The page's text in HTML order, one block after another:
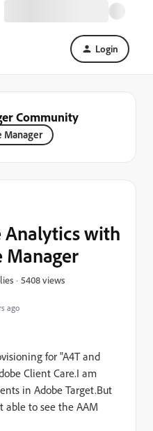
Login
Community
Manager
ago
Analytics with
Manager
5408 views
for "A4T and
Client Care.I am
in Adobe Target.But
able to see the AAM